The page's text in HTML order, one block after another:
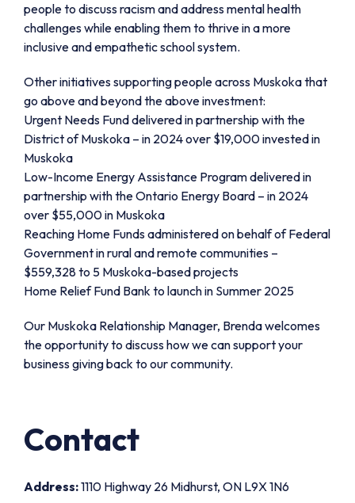
people to discuss racism and address mental health
challenges while enabling them to thrive in a more
inclusive and empathetic school system.
Other initiatives supporting people across Muskoka that
go above and beyond the above investment:
Urgent Needs Fund delivered in partnership with the
District of Muskoka – in 2024 over $19,000 invested in
Muskoka
Low-Income Energy Assistance Program delivered in
partnership with the Ontario Energy Board – in 2024
over $55,000 in Muskoka
Reaching Home Funds administered on behalf of Federal
Government in rural and remote communities –
$559,328 to 5 Muskoka-based projects
Home Relief Fund Bank to launch in Summer 2025
Our Muskoka Relationship Manager, Brenda welcomes
the opportunity to discuss how we can support your
business giving back to our community.
Contact
Address:1110 Highway 26 Midhurst, ON L9X 1N6